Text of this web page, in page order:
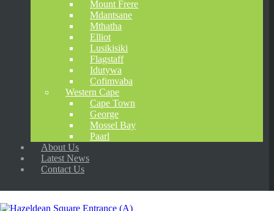
Mount Frere
Mdantsane
Mthatha
Elliot
Lusikisiki
Flagstaff
Idutywa
Cofimvaba
Western Cape
Cape Town
George
Mossel Bay
Paarl
About Us
Latest News
Contact Us